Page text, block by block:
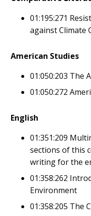
01:195:271
against Climate
American Studies
01:050:203 The
01:050:272
English
01:351:209
sections of this
writing for the
01:358:262
Environment
01:358:205 The